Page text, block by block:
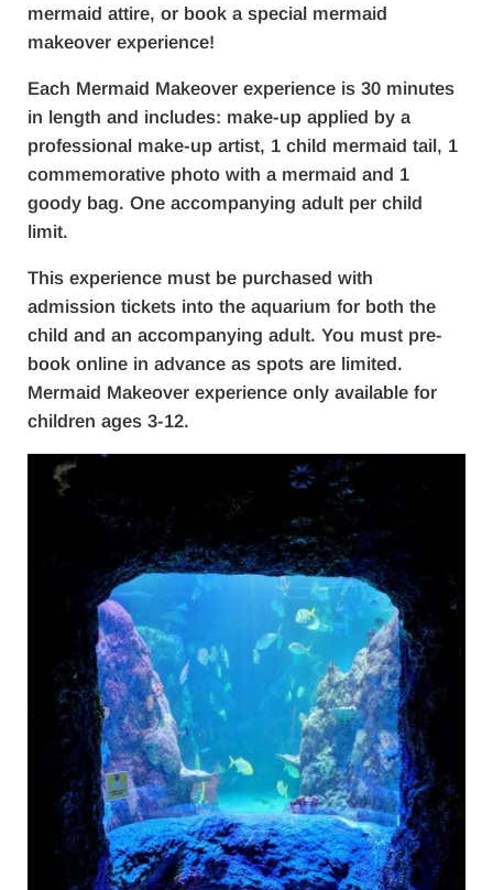
mermaid attire, or book a special mermaid
makeover experience!
Each Mermaid Makeover experience is 30 minutes
in length and includes: make-up applied by a
professional make-up artist, 1 child mermaid tail, 1
commemorative photo with a mermaid and 1
goody bag. One accompanying adult per child
limit.
This experience must be purchased with
admission tickets into the aquarium for both the
child and an accompanying adult. You must pre-
book online in advance as spots are limited.
Mermaid Makeover experience only available for
children ages 3-12.